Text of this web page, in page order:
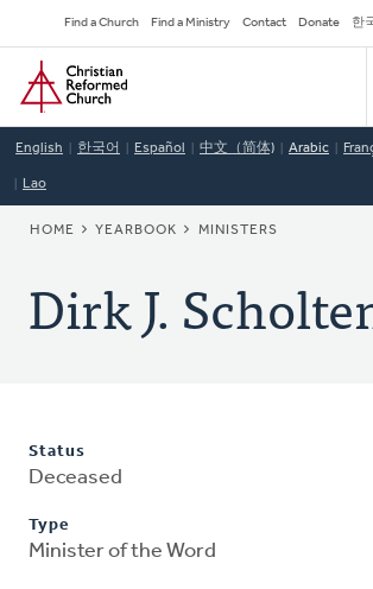
to
main
content
Secondary
Navigation
Find a Church Find a Ministry Contact Donate 한
Home
English 한국어 Español 中文（简体) Arabic
Lao
BREADCRUMB
HOME YEARBOOK MINISTERS
Dirk J.
Status
Deceased
Type
Minister of the Word